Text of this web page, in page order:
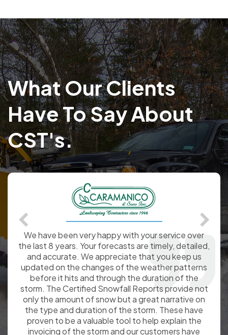
What Our Clients
Have To Say About
CST's.
Signing up with WeatherWorks, last year, was one
of the best things I have ever done for my
company. It was a pleasure to have the Certified
Snowfall Totals(with storm description) as a
backup to the records we keep and a great wat to
confirm and convey the information to our
customers.